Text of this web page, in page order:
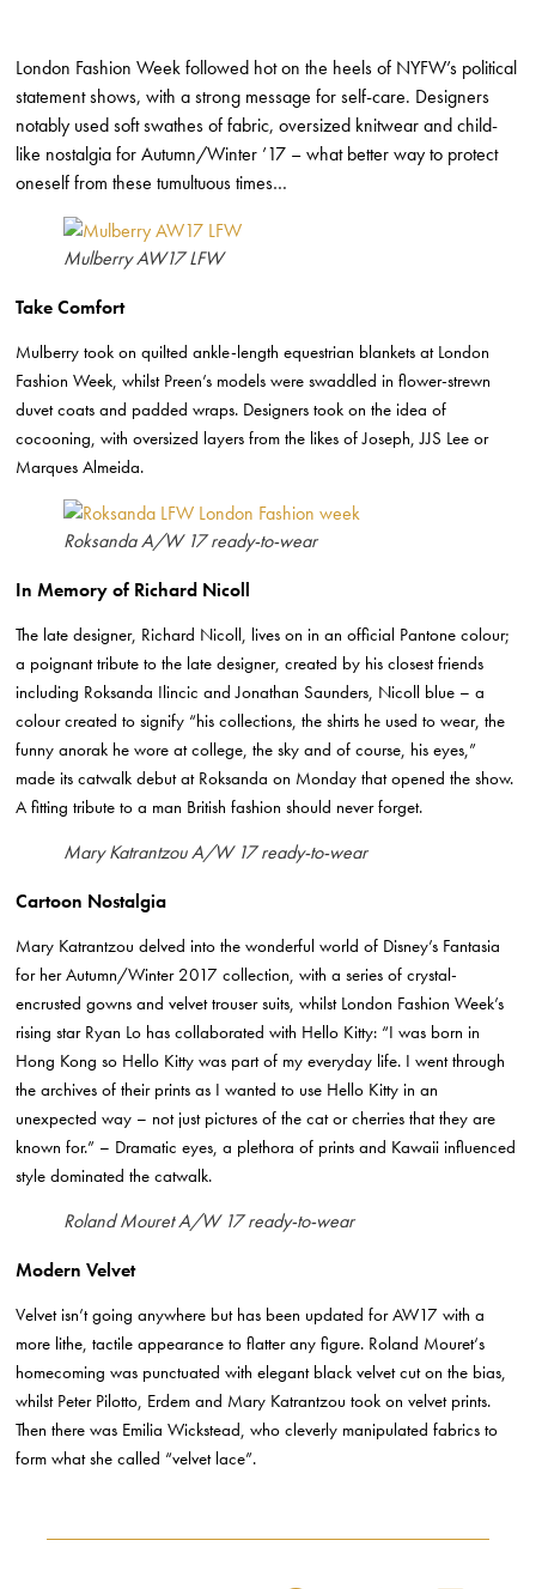
London Fashion Week followed hot on the heels of NYFW’s political
statement shows, with a strong message for self-care. Designers
notably used soft swathes of fabric, oversized knitwear and child-
like nostalgia for Autumn/Winter ’17 – what better way to protect
oneself from these tumultuous times…
Mulberry AW17 LFW
Take Comfort
Mulberry took on quilted ankle-length equestrian blankets at London
Fashion Week, whilst Preen’s models were swaddled in flower-strewn
duvet coats and padded wraps. Designers took on the idea of
cocooning, with oversized layers from the likes of Joseph, JJS Lee or
Marques Almeida.
Roksanda A/W 17 ready-to-wear
In Memory of Richard Nicoll
The late designer, Richard Nicoll, lives on in an official Pantone colour;
a poignant tribute to the late designer, created by his closest friends
including Roksanda Ilincic and Jonathan Saunders, Nicoll blue – a
colour created to signify “his collections, the shirts he used to wear, the
funny anorak he wore at college, the sky and of course, his eyes,”
made its catwalk debut at Roksanda on Monday that opened the show.
A fitting tribute to a man British fashion should never forget.
Mary Katrantzou A/W 17 ready-to-wear
Cartoon Nostalgia
Mary Katrantzou delved into the wonderful world of Disney’s Fantasia
for her Autumn/Winter 2017 collection, with a series of crystal-
encrusted gowns and velvet trouser suits, whilst London Fashion Week’s
rising star Ryan Lo has collaborated with Hello Kitty: “I was born in
Hong Kong so Hello Kitty was part of my everyday life. I went through
the archives of their prints as I wanted to use Hello Kitty in an
unexpected way – not just pictures of the cat or cherries that they are
known for.” – Dramatic eyes, a plethora of prints and Kawaii influenced
style dominated the catwalk.
Roland Mouret A/W 17 ready-to-wear
Modern Velvet
Velvet isn’t going anywhere but has been updated for AW17 with a
more lithe, tactile appearance to flatter any figure. Roland Mouret‘s
homecoming was punctuated with elegant black velvet cut on the bias,
whilst Peter Pilotto, Erdem and Mary Katrantzou took on velvet prints.
Then there was Emilia Wickstead, who cleverly manipulated fabrics to
form what she called “velvet lace”.